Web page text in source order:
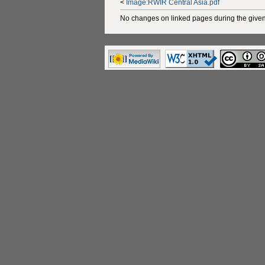
< Image:RWIR Central Asia.pdf
No changes on linked pages during the